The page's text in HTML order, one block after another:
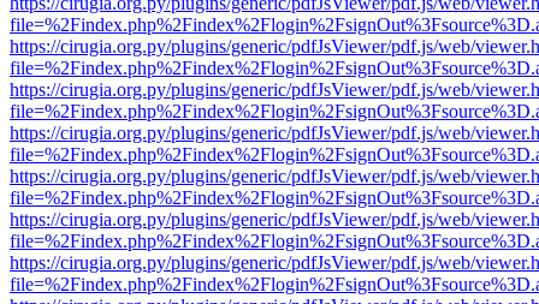
https://cirugia.org.py/plugins/generic/pdfJsViewer/pdf.js/web/
https://cirugia.org.py/plugins/generic/pdfJsViewer/pdf.js/web/
https://cirugia.org.py/plugins/generic/pdfJsViewer/pdf.js/web/
https://cirugia.org.py/plugins/generic/pdfJsViewer/pdf.js/web/
https://cirugia.org.py/plugins/generic/pdfJsViewer/pdf.js/web/
https://cirugia.org.py/plugins/generic/pdfJsViewer/pdf.js/web/